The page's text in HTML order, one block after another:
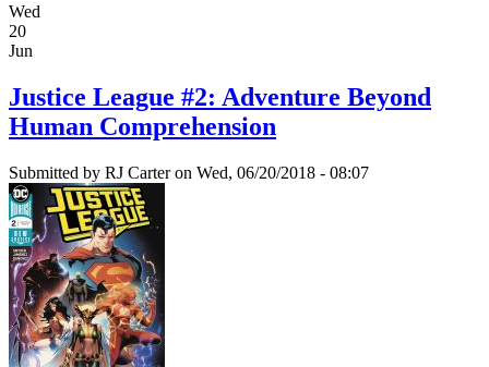
Wed
20
Jun
Justice League #2: Adventure Beyond
Human Comprehension
Submitted by RJ Carteron Wed, 06/20/2018 - 08:07